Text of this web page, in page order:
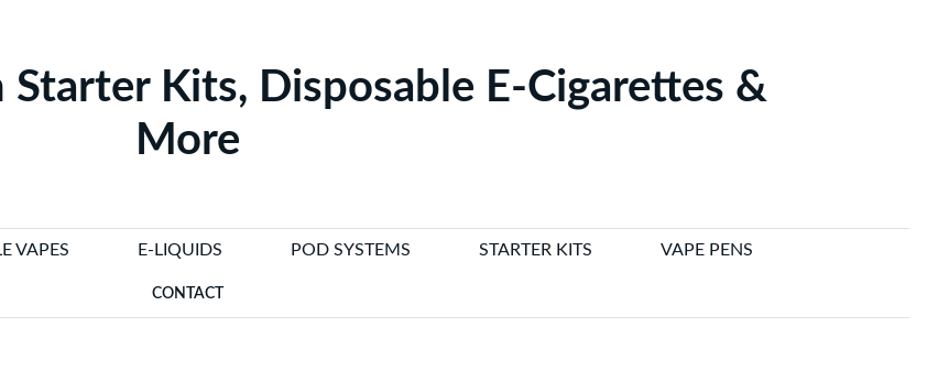
Kits, Disposable E-Cigarettes &
More
VAPES E-LIQUIDS POD SYSTEMS STARTER KITS VAPE PENS
CONTACT